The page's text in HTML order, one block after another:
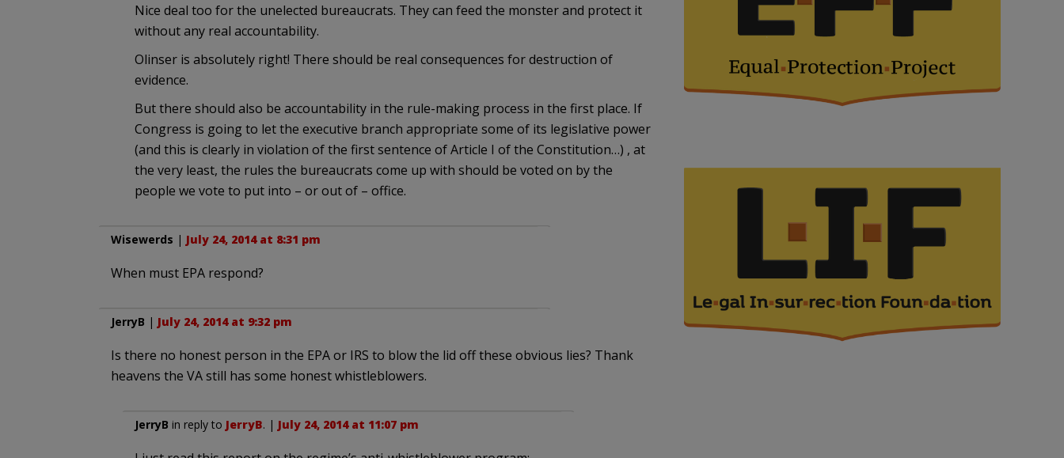
Nice deal too for the unelected bureaucrats. They can feed the monster and protect it
without any real accountability.
Olinser is absolutely right! There should be real consequences for destruction of
evidence.
But there should also be accountability in the rule-making process in the first place. If
Congress is going to let the executive branch appropriate some of its legislative power
(and this is clearly in violation of the first sentence of Article I of the Constitution…) , at
the very least, the rules the bureaucrats come up with should be voted on by the
people we vote to put into – or out of – office.
Wisewerds | July 24, 2014 at 8:31 pm
When must EPA respond?
JerryB | July 24, 2014 at 9:32 pm
Is there no honest person in the EPA or IRS to blow the lid off these obvious lies? Thank
heavens the VA still has some honest whistleblowers.
JerryB in reply to JerryB. | July 24, 2014 at 11:07 pm